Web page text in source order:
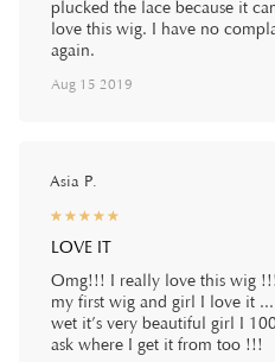
plucked the lace because it
love this wig. I have no
again.
Aug 15 2019
Asia P.
☆☆☆☆☆
★★★★★
LOVE IT
Omg!!! I really love this wig !!!
my first wig and girl I love it
wet it’s very beautiful girl I
ask where I get it from too !!!